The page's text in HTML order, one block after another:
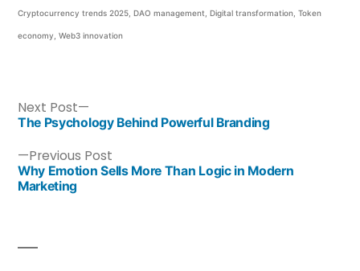
Cryptocurrency trends 2025 DAO management Digital transformation Token
economy Web3 innovation
Previous Post
Why Emotion Sells More Than Logic in Modern
Marketing
Next Post
The Psychology Behind Powerful Branding